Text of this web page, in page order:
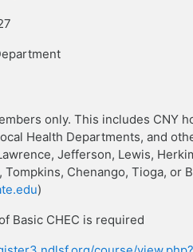
only. This includes CNY
Health Departments, and
Jefferson, Lewis,
Chenango, Tioga, or
)
Basic CHEC is required